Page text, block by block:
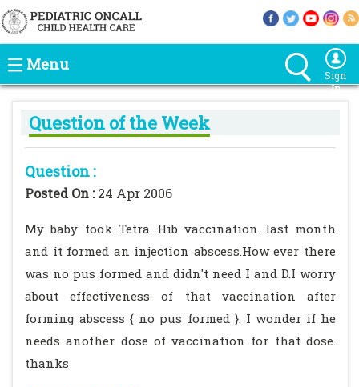
Menu
Sign
In
Question of the Week
Question :
Posted On :24 Apr 2006
My baby took Tetra Hib vaccination last month
and it formed an injection abscess.How ever there
was no pus formed and didn't need I and D.I worry
about effectiveness of that vaccination after
forming abscess { no pus formed }. I wonder if he
needs another dose of vaccination for that dose.
thanks